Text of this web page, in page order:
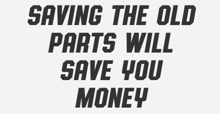
SAVING THE OLD
PARTS WILL
SAVE YOU
MONEY